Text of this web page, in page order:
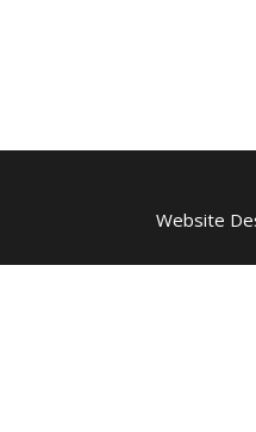
Website